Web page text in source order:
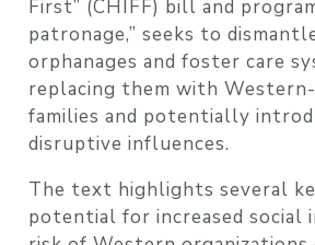
First” (CHIFF) bill and
patronage,” seeks to
orphanages and foster care
replacing them with
families and potentially
disruptive influences.
The text highlights several
potential for increased social